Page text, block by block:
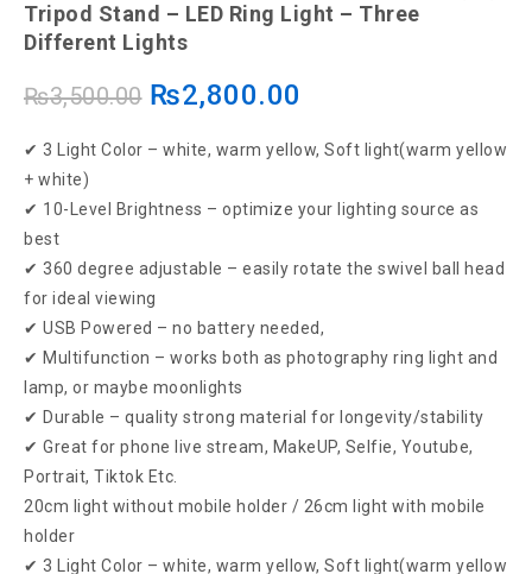
Tripod Stand – LED Ring Light – Three
Different Lights
₨3,500.00 ₨2,800.00
✔ 3 Light Color – white, warm yellow, Soft light(warm yellow
+ white)
✔ 10-Level Brightness – optimize your lighting source as
best
✔ 360 degree adjustable – easily rotate the swivel ball head
for ideal viewing
✔ USB Powered – no battery needed,
✔ Multifunction – works both as photography ring light and
lamp, or maybe moonlights
✔ Durable – quality strong material for longevity/stability
✔ Great for phone live stream, MakeUP, Selfie, Youtube,
Portrait, Tiktok Etc.
20cm light without mobile holder / 26cm light with mobile
holder
✔ 3 Light Color – white, warm yellow, Soft light(warm yellow